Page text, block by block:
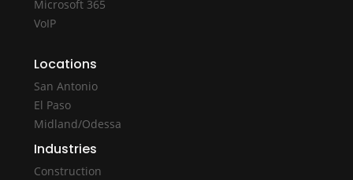
Microsoft 365
VoIP
Locations
San Antonio
El Paso
Midland/Odessa
Industries
Construction